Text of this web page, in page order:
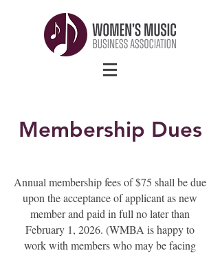
Membership Dues
Annual membership fees of $75 shall be due
upon the acceptance of applicant as new
member and paid in full no later than
February 1, 2026. (WMBA is happy to
work with members who may be facing